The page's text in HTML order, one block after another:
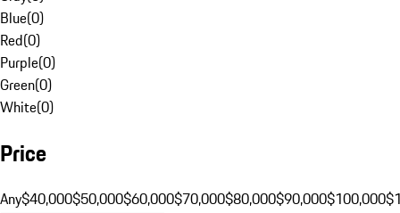
Blue(0)
Red(0)
Purple(0)
Green(0)
White(0)
Price
Any$40,000$50,000$60,000$70,000$80,000$90,000$100,000